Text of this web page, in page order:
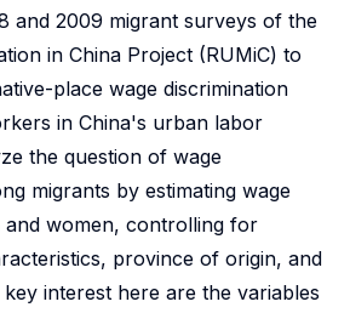
and 2009 migrant surveys of the
in China Project (RUMiC) to
place wage discrimination
in China's urban labor
the question of wage
migrants by estimating wage
and women, controlling for
province of origin, and
interest here are the variables